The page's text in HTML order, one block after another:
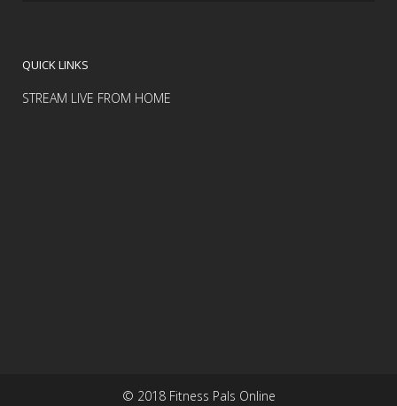
QUICK LINKS
STREAM LIVE FROM HOME
© 2018 Fitness Pals Online